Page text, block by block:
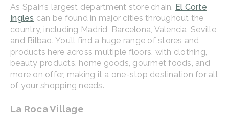
As Spain’s largest department store chain, El Corte
Ingles can be found in major cities throughout the
country, including Madrid, Barcelona, Valencia, Seville,
and Bilbao. You’ll find a huge range of stores and
products here across multiple floors, with clothing,
beauty products, home goods, gourmet foods, and
more on offer, making it a one-stop destination for all
of your shopping needs.
La Roca Village